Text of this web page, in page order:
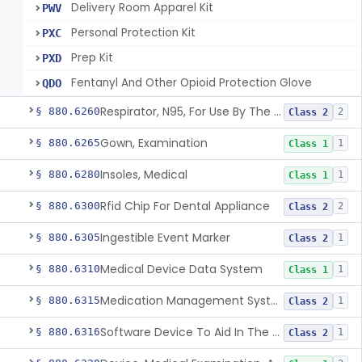
PWV Delivery Room Apparel Kit
PXC Personal Protection Kit
PXD Prep Kit
QDO Fentanyl And Other Opioid Protection Glove
§ 880.6260 Respirator, N95, For Use By The General Public In Public Health Medical Emergencies Class 2 2
§ 880.6265Gown, Examination Class 1 1
§ 880.6280Insoles, Medical Class 1 1
§ 880.6300Rfid Chip For Dental Appliance Class 2 2
§ 880.6305Ingestible Event Marker Class 2 1
§ 880.6310Medical Device Data System Class 1 1
§ 880.6315 Medication Management System, Remote Class 2 1
§ 880.6316 Software Device To Aid In The Prediction Or Diagnosis Of Sepsis Class 2 1